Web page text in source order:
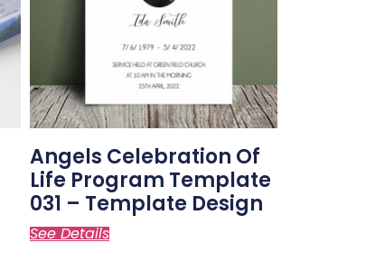
Angels Celebration Of
Life Program Template
031 – Template Design
See Details